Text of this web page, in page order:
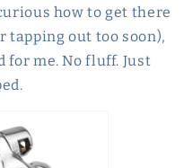
how to get there
out too soon),
for me. No fluff. Just